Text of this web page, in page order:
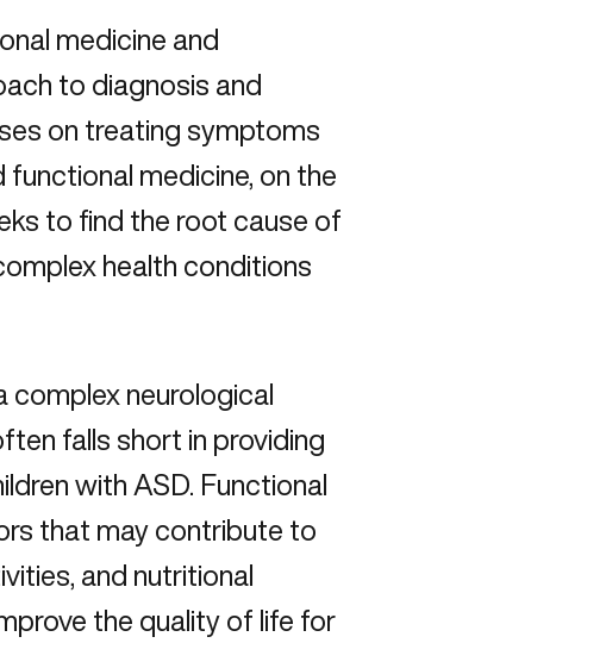
medicine and
to diagnosis and
on treating symptoms
medicine, on the
to find the root cause of
health conditions
complex neurological
falls short in providing
with ASD. Functional
that may contribute to
and nutritional
the quality of life for